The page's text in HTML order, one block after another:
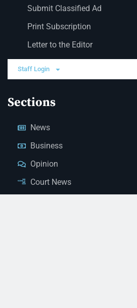
Submit Classified Ad
Print Subscription
Letter to the Editor
Staff Login
Sections
News
Business
Opinion
Court News